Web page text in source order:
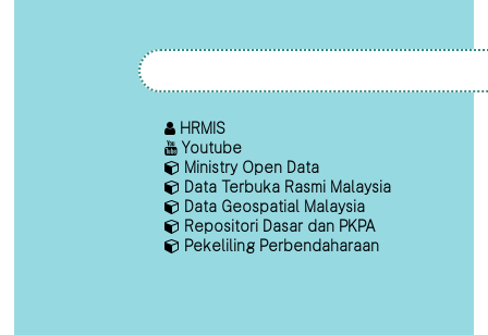
HRMIS
Youtube
Ministry Open Data
Data Terbuka Rasmi Malaysia
Data Geospatial Malaysia
Repositori Dasar dan PKPA
Pekeliling Perbendaharaan